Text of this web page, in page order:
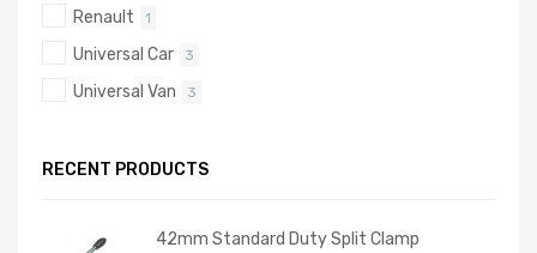
Renault 1
Universal Car 3
Universal Van 3
RECENT PRODUCTS
42mm Standard Duty Split Clamp